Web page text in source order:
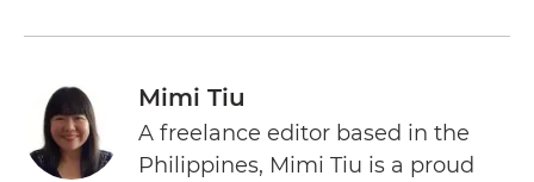
Mimi Tiu
A freelance editor based in the
Philippines, Mimi Tiu is a proud